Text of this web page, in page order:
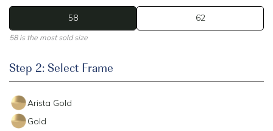
58
58 62
58 is the most sold size
Step 2: Select Frame
Arista Gold
Gold